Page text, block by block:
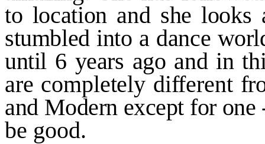
to location and shelooks
stumbled into a dance
until 6 years ago and in
are completely different
and Modern except for one
be good.